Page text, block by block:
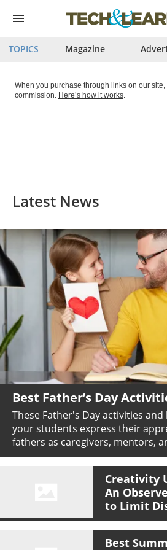
Open
TOPICS Magazine
When you purchase through links on our
commission. Here’s how it works.
Latest News
Best Father’s Day
These Father's Day activities
your students express their
fathers as caregivers, mentors,
Creativity
An
to Limit
Best